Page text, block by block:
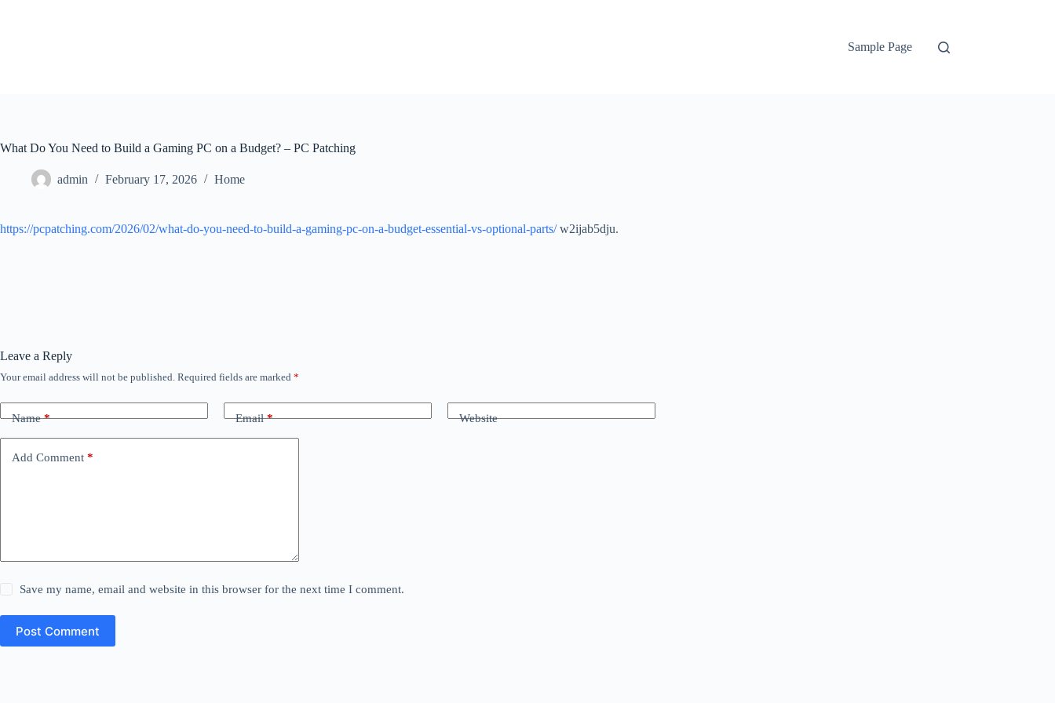
Sample Page
What Do You Need to Build a Gaming PC on a Budget? – PC Patching
admin February 17, 2026 Home
https://pcpatching.com/2026/02/what-do-you-need-to-build-a-gaming-pc-on-a-budget-essential-vs-optional-parts/w2ijab5dju.
Leave a Reply
Your email address will not be published. Required fields are marked *
Name* Email* Website
Add Comment *
Save my name, email and website in this browser for the next time I comment.
Post Comment